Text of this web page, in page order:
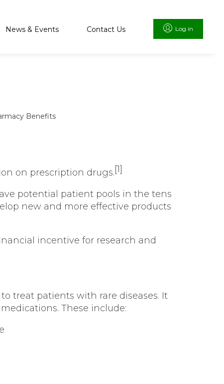
News & Events Contact Us Log in
Benefits
on prescription drugs.[1]
potential patient pools in the tens
new and more effective products
incentive for research and
treat patients with rare diseases. It
These include: